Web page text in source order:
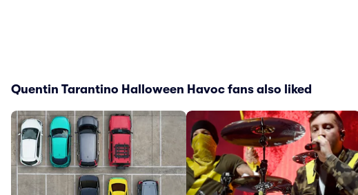
Quentin Tarantino Halloween Havoc fans also liked